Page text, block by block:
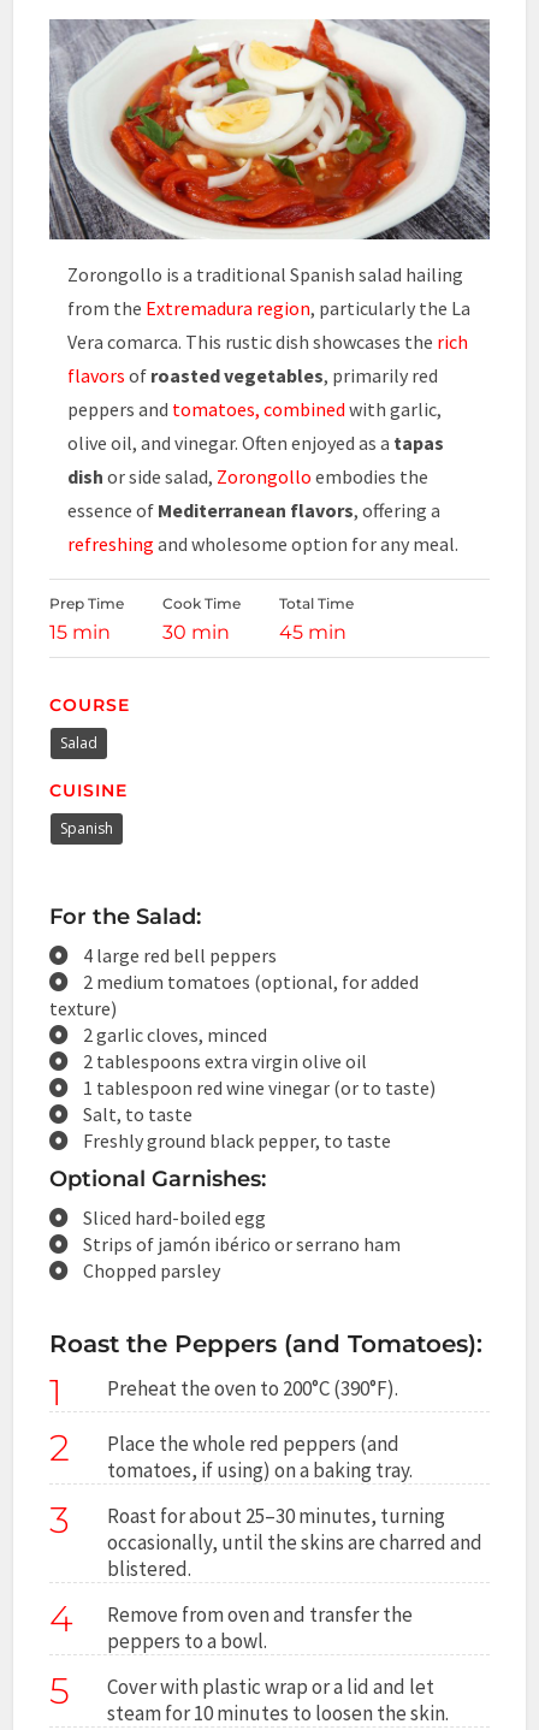
Zorongollo is a traditional Spanish salad hailing
from the Extremadura region, particularly the La
Vera comarca. This rustic dish showcases the rich
flavors of roasted vegetables, primarily red
peppers and tomatoes, combined with garlic,
olive oil, and vinegar. Often enjoyed as a tapas
dish or side salad, Zorongollo embodies the
essence of Mediterranean flavors, offering a
refreshing and wholesome option for any meal.
Prep Time
15 min
Cook Time
30 min
Total Time
45 min
COURSE
Salad
CUISINE
Spanish
For the Salad:
4 large red bell peppers
2 medium tomatoes (optional, for added
texture)
2 garlic cloves, minced
2 tablespoons extra virgin olive oil
1 tablespoon red wine vinegar (or to taste)
Salt, to taste
Freshly ground black pepper, to taste
Optional Garnishes:
Sliced hard-boiled egg
Strips of jamón ibérico or serrano ham
Chopped parsley
Roast the Peppers (and Tomatoes):
1 Preheat the oven to 200°C (390°F).
2
Place the whole red peppers (and
tomatoes, if using) on a baking tray.
3
Roast for about 25–30 minutes, turning
occasionally, until the skins are charred and
blistered.
4
Remove from oven and transfer the
peppers to a bowl.
5
Cover with plastic wrap or a lid and let
steam for 10 minutes to loosen the skin.